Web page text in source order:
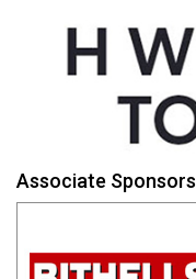
Associate Sponsors